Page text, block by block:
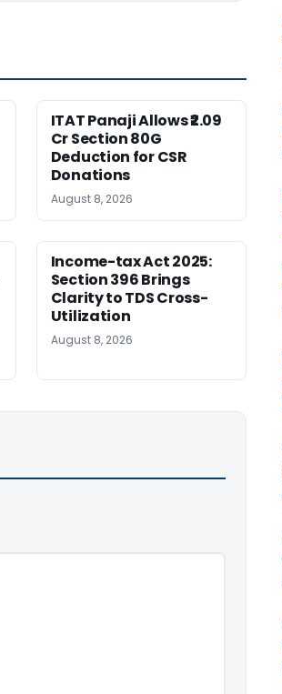
ITAT Panaji Allows ₹2.09
Cr Section 80G
Deduction for CSR
Donations
August 8, 2026
Income-tax Act 2025:
Section 396 Brings
Clarity to TDS Cross-
Utilization
August 8, 2026